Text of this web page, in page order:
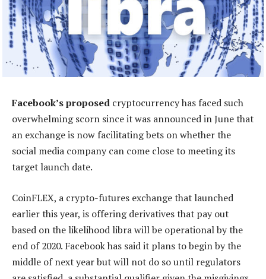
Facebook’s proposed cryptocurrency has faced such
overwhelming scorn since it was announced in June that
an exchange is now facilitating bets on whether the
social media company can come close to meeting its
target launch date.
CoinFLEX, a crypto-futures exchange that launched
earlier this year, is offering derivatives that pay out
based on the likelihood libra will be operational by the
end of 2020. Facebook has said it plans to begin by the
middle of next year but will not do so until regulators